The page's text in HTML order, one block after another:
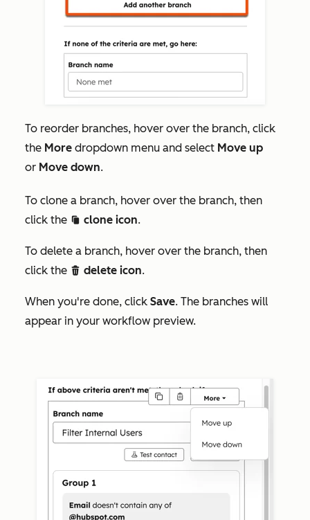
To reorder branches, hover over the branch, click
the More dropdown menu and select Move up
or Move down.
To clone a branch, hover over the branch, then
click the duplicate clone icon.
To delete a branch, hover over the branch, then
click the delete delete icon.
When you're done, click Save. The branches will
appear in your workflow preview.